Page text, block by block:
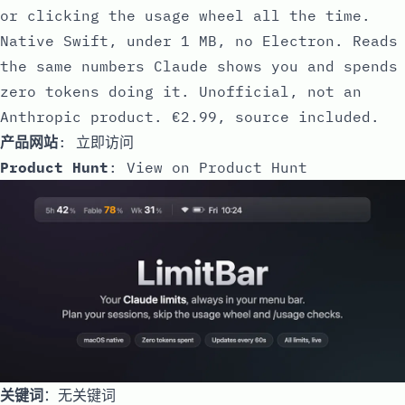
or clicking the usage wheel all the time.
Native Swift, under 1 MB, no Electron. Reads
the same numbers Claude shows you and spends
zero tokens doing it. Unofficial, not an
Anthropic product. €2.99, source included.
产品网站: 立即访问
Product Hunt : View on Product Hunt
关键词：无关键词